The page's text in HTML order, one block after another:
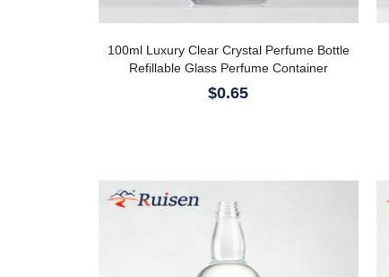
100ml Luxury Clear Crystal Perfume Bottle
Refillable Glass Perfume Container
$0.65